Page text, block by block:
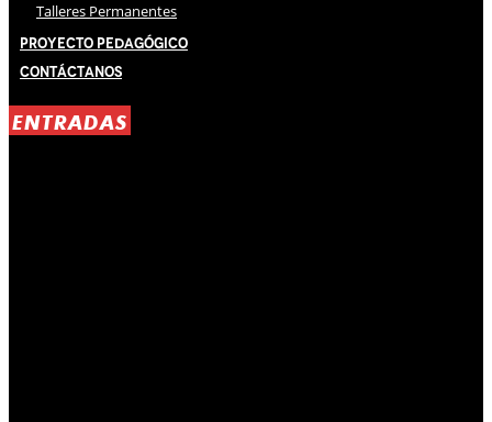
Talleres Permanentes
Proyecto Pedagógico
Contáctanos
ENTRADAS